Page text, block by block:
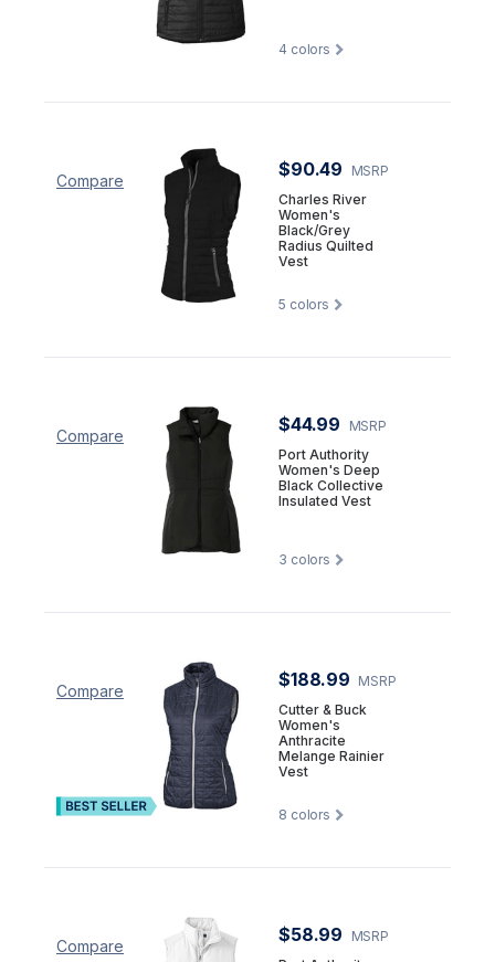
4 colors
Compare
$90.49
MSRP
Charles River
Women's
Black/Grey
Radius Quilted
Vest
5 colors
Compare
$44.99
MSRP
Port Authority
Women's Deep
Black Collective
Insulated Vest
3 colors
Compare
$188.99 MSRP
Cutter & Buck
Women's
Anthracite
Melange Rainier
Vest
8 colors
Compare
$58.99
MSRP